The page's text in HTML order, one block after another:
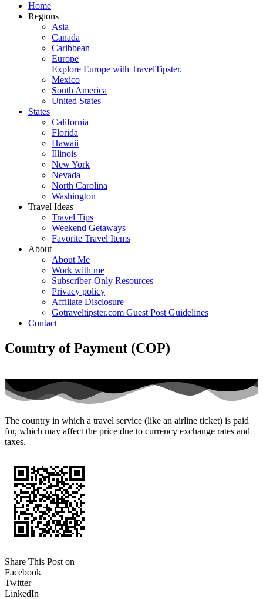
Home
Regions
Asia
Canada
Caribbean
Europe
Explore Europe with TravelTipster.
Mexico
South America
United States
States
California
Florida
Hawaii
Illinois
New York
Nevada
North Carolina
Washington
Travel Ideas
Travel Tips
Weekend Getaways
Favorite Travel Items
About
About Me
Work with me
Subscriber-Only Resources
Privacy policy
Affiliate Disclosure
Gotraveltipster.com Guest Post Guidelines
Contact
Country of Payment (COP)
The country in which a travel service (like an airline ticket) is paid
for, which may affect the price due to currency exchange rates and
taxes.
Share This Post on
Facebook
Twitter
LinkedIn